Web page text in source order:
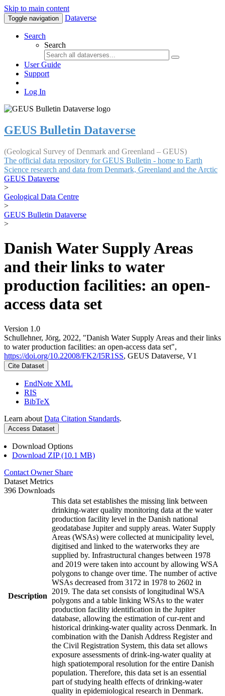
Skip to main content
Toggle navigation Dataverse
Search
Search
User Guide
Support
Log In
GEUS Bulletin Dataverse
(Geological Survey of Denmark and Greenland – GEUS)
The official data repository for GEUS Bulletin - home to Earth
Science research and data from Denmark, Greenland and the Arctic
GEUS Dataverse
>
Geological Data Centre
>
GEUS Bulletin Dataverse
>
Danish Water Supply Areas
and their links to water
production facilities: an open-
access data set
Version 1.0
Schullehner, Jörg, 2022, "Danish Water Supply Areas and their links
to water production facilities: an open-access data set",
https://doi.org/10.22008/FK2/I5R1SS, GEUS Dataverse, V1
Cite Dataset
EndNote XML
RIS
BibTeX
Learn about Data Citation Standards.
Access Dataset
Download Options
Download ZIP (10.1 MB)
Contact Owner Share
Dataset Metrics
396 Downloads
Description
This data set establishes the missing link between
drinking-water quality monitoring data at the water
production facility level in the Danish national
geodatabase Jupiter and supply areas. Water Supply
Areas (WSAs) were collected at municipality level,
digitised and linked to the waterworks they are
supplied by. Infrastructural changes between 1978
and 2019 were taken into account by allowing WSA
polygons to change over time. The number of active
WSAs decreased from 3172 in 1978 to 2602 in
2019. The data set consists of longitudinal WSA
polygons and a table linking WSAs to the water
production facility identification in the Jupiter
database, allowing the estimation of cur-rent and
historical drinking-water quality across Denmark. In
combination with the Danish Address Register and
the Civil Registration System, this data set allows
exposure assessments of drink-ing-water quality at
high spatiotemporal resolution for the entire Danish
population. Therefore, this data set is an essential
part of studying health effects of drinking-water
quality in epidemiological research in Denmark.